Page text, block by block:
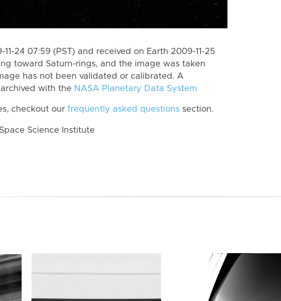
24 07:59 (PST) and received on Earth 2009-11-25
toward Saturn-rings, and the image was taken
has not been validated or calibrated. A
with the NASA Planetary Data System
checkout our frequently asked questions section.
Science Institute